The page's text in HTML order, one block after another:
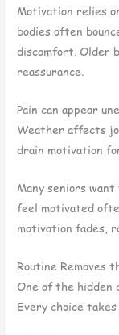
Motivation relies
bodies often
discomfort. Older
reassurance.
Pain can appear
Weather affects
drain motivation
Many seniors
feel motivated
motivation fades,
Routine Removes
One of the hidden
Every choice